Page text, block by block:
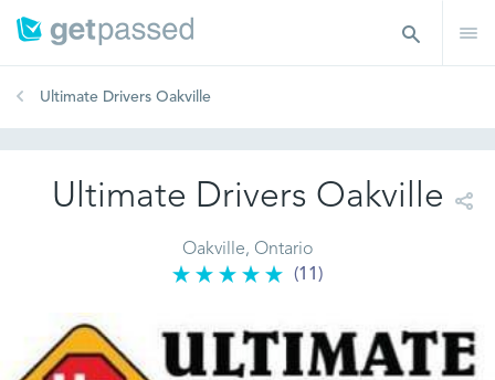
Ultimate Drivers Oakville
Ultimate Drivers Oakville
Oakville, Ontario
(11)